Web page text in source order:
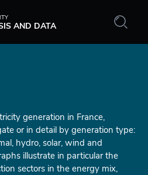
AND DATA
generation in France,
or in detail by generation type:
hydro, solar, wind and
illustrate in particular the
sectors in the energy mix,